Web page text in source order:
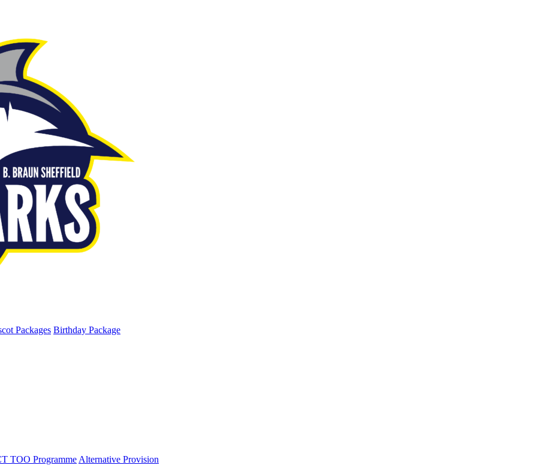
Packages Birthday Package
TOO Programme Alternative Provision